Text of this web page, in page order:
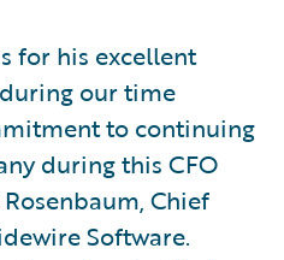
for his excellent
our time
to continuing
during this CFO
Chief
Software.